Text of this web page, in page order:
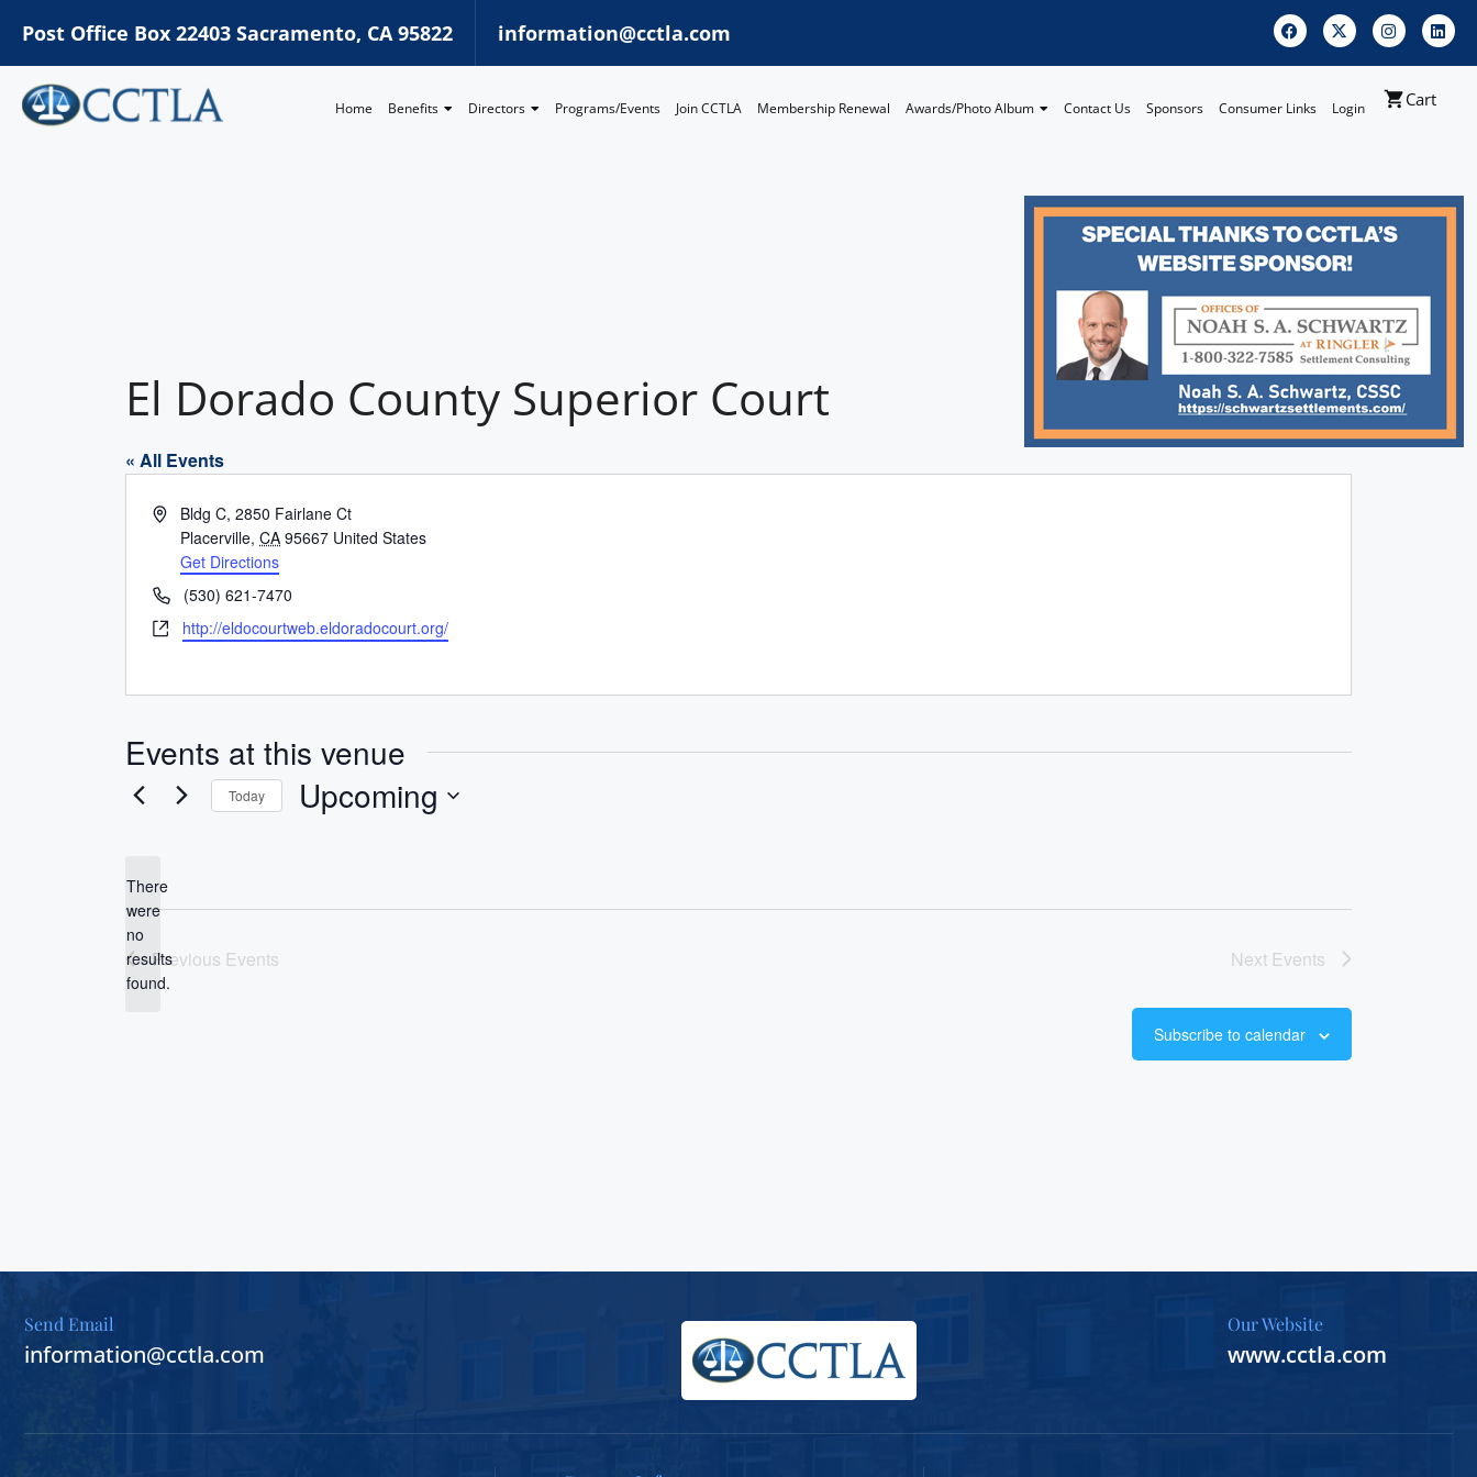
Post Office Box 22403 Sacramento, CA 95822 information@cctla.com
Home Benefits Directors Programs/Events Join CCTLA Membership Renewal Awards/Photo Album Contact Us Sponsors Consumer Links Login Cart
El Dorado County Superior Court
« All Events
A
r
s
Bldg C, 2850 Fairlane Ct
Placerville, CA 95667 United States
Get Directions
P
h
o
e
(530) 621-7470
W
s
e
http://eldocourtweb.eldoradocourt.org/
Events at this venue
N
o
t
There
were
no
results
found.
Today Upcoming
e
Previous Events Next Events
Subscribe to calendar
Send Email
information@cctla.com
Our Website
www.cctla.com